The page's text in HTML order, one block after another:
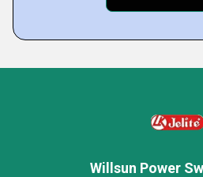
Willsun Power